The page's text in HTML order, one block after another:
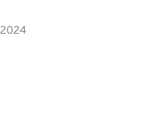
2024